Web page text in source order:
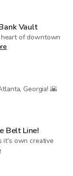
Vault
of downtown
Georgia! 🌇
Belt Line!
it's own creative